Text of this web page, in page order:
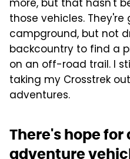
more, but that hasn't
those vehicles.
campground, but not
backcountry to find a
on an off-road trail. I
taking my Crosstrek
adventures.
There's hope
adventure